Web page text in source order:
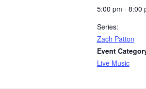
5:00 pm - 8:00
Series:
Zach Patton
Event
Live Music